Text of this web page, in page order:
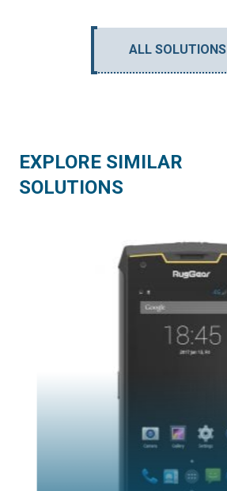
ALL SOLUTIONS
EXPLORE SIMILAR
SOLUTIONS